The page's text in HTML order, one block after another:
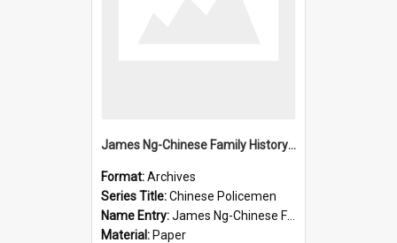
James Ng-Chinese Family History-New Zealand
Format:Archives
Series Title:Chinese Policemen
Name Entry:James Ng-Chinese Family History-New Zealand
Material: Paper